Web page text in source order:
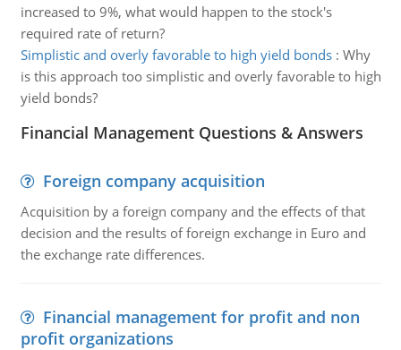
increased to 9%, what would happen to the stock's
required rate of return?
Simplistic and overly favorable to high yield bonds: Why
is this approach too simplistic and overly favorable to high
yield bonds?
Financial Management Questions & Answers
Foreign company acquisition
Acquisition by a foreign company and the effects of that
decision and the results of foreign exchange in Euro and
the exchange rate differences.
Financial management for profit and non
profit organizations